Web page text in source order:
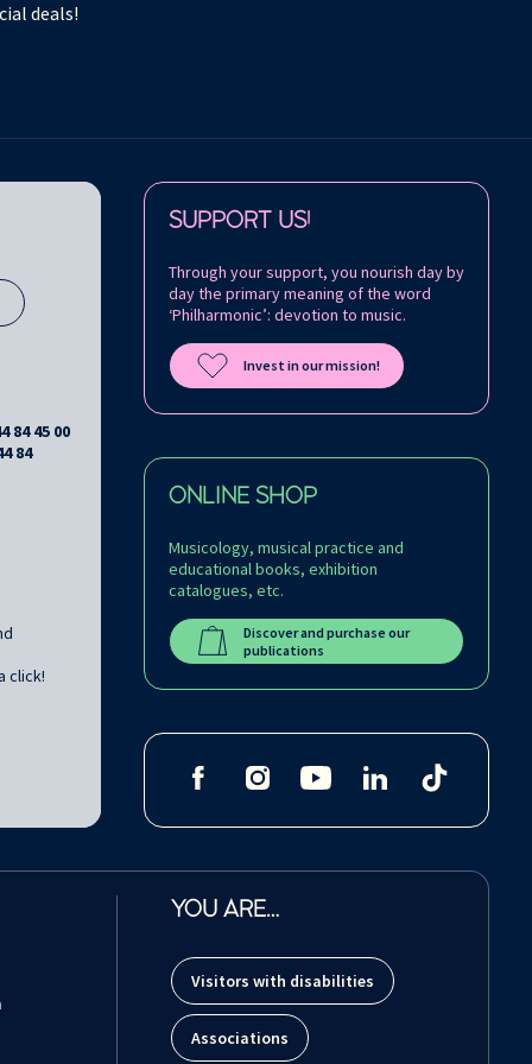
deals!
84 45 00
84
click!
SUPPORT US!
Through your support, you nourish day by
day the primary meaning of the word
‘Philharmonic’: devotion to music.
Invest in our mission!
ONLINE SHOP
Musicology, musical practice and
educational books, exhibition
catalogues, etc.
Discover and purchase our
publications
Follow us on:
YOU ARE…
Visitors with disabilities
Associations